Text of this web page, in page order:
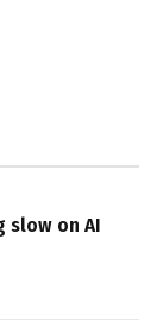
slow on AI